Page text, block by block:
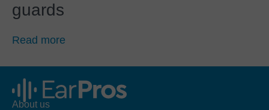
guards
Read more
About us